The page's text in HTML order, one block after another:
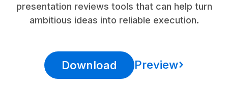
presentation reviews tools that can help turn
ambitious ideas into reliable execution.
Download Preview